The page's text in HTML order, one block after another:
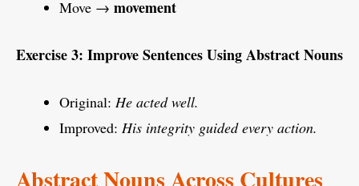
Move → movement
Exercise 3: Improve Sentences Using Abstract Nouns
Original: He acted well.
Improved: His integrity guided every action.
Abstract Nouns Across Cultures